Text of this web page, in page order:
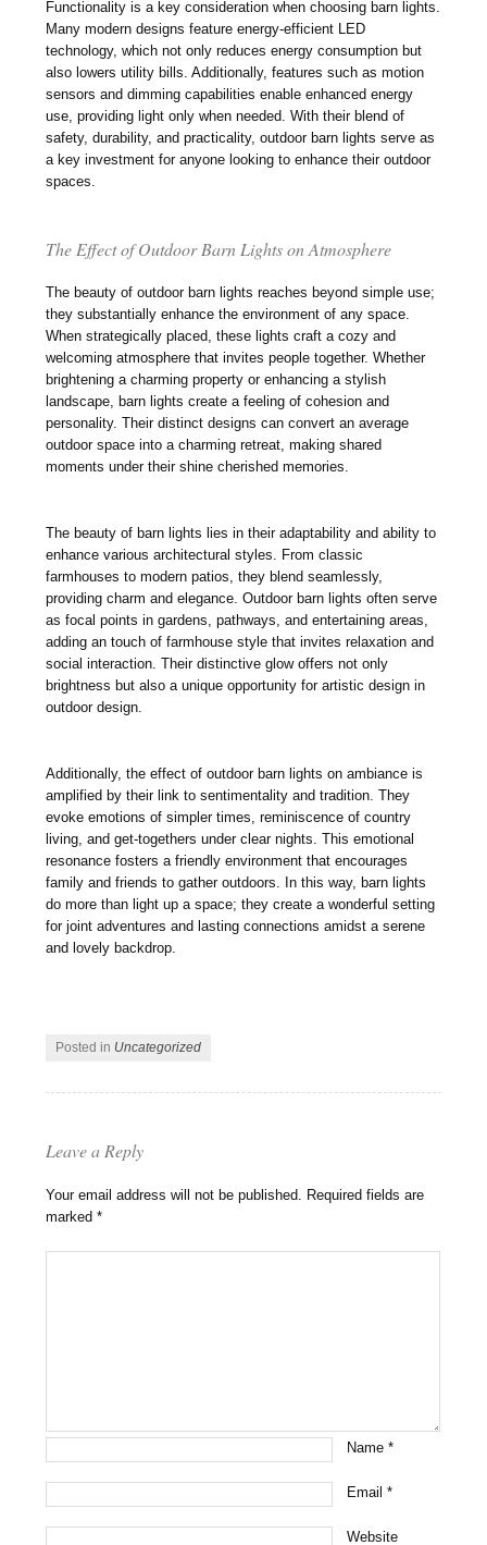
Functionality is a key consideration when choosing barn lights.
Many modern designs feature energy-efficient LED
technology, which not only reduces energy consumption but
also lowers utility bills. Additionally, features such as motion
sensors and dimming capabilities enable enhanced energy
use, providing light only when needed. With their blend of
safety, durability, and practicality, outdoor barn lights serve as
a key investment for anyone looking to enhance their outdoor
spaces.
The Effect of Outdoor Barn Lights on Atmosphere
The beauty of outdoor barn lights reaches beyond simple use;
they substantially enhance the environment of any space.
When strategically placed, these lights craft a cozy and
welcoming atmosphere that invites people together. Whether
brightening a charming property or enhancing a stylish
landscape, barn lights create a feeling of cohesion and
personality. Their distinct designs can convert an average
outdoor space into a charming retreat, making shared
moments under their shine cherished memories.
The beauty of barn lights lies in their adaptability and ability to
enhance various architectural styles. From classic
farmhouses to modern patios, they blend seamlessly,
providing charm and elegance. Outdoor barn lights often serve
as focal points in gardens, pathways, and entertaining areas,
adding an touch of farmhouse style that invites relaxation and
social interaction. Their distinctive glow offers not only
brightness but also a unique opportunity for artistic design in
outdoor design.
Additionally, the effect of outdoor barn lights on ambiance is
amplified by their link to sentimentality and tradition. They
evoke emotions of simpler times, reminiscence of country
living, and get-togethers under clear nights. This emotional
resonance fosters a friendly environment that encourages
family and friends to gather outdoors. In this way, barn lights
do more than light up a space; they create a wonderful setting
for joint adventures and lasting connections amidst a serene
and lovely backdrop.
Posted in Uncategorized
Leave a Reply
Your email address will not be published. Required fields are
marked*
Name*
Email*
Website